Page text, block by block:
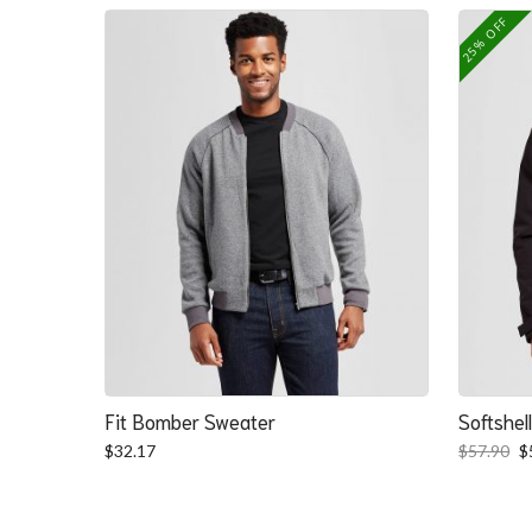
Fit Bomber Sweater
$32.17
25% OFF
$57.90 $